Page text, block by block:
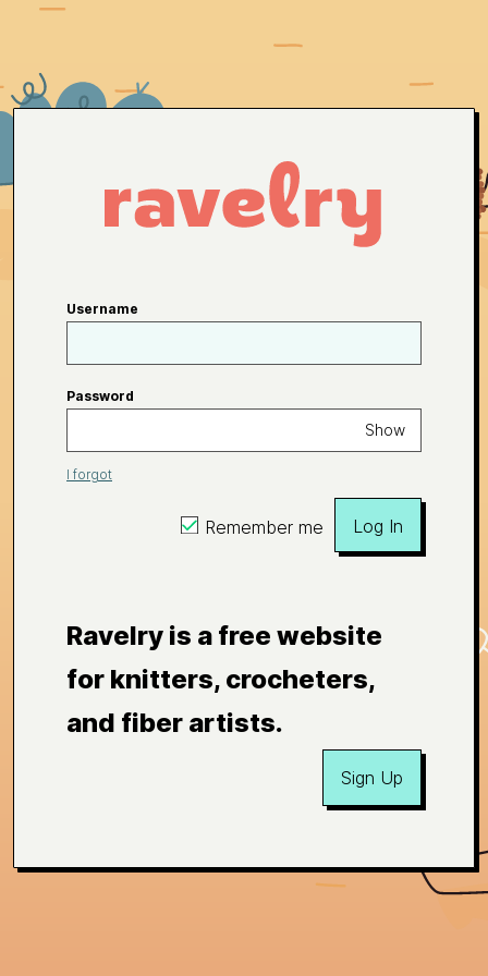
Username
Password
Show
I forgot
Remember me Log In
Ravelry is a free website
for knitters, crocheters,
and fiber artists.
Sign Up